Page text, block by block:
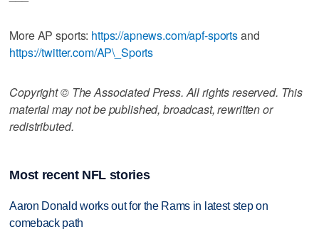
More AP sports: https://apnews.com/apf-sportsand
https://twitter.com/AP\_Sports
Copyright © The Associated Press. All rights reserved. This
material may not be published, broadcast, rewritten or
redistributed.
Most recent NFL stories
Aaron Donald works out for the Rams in latest step on
comeback path